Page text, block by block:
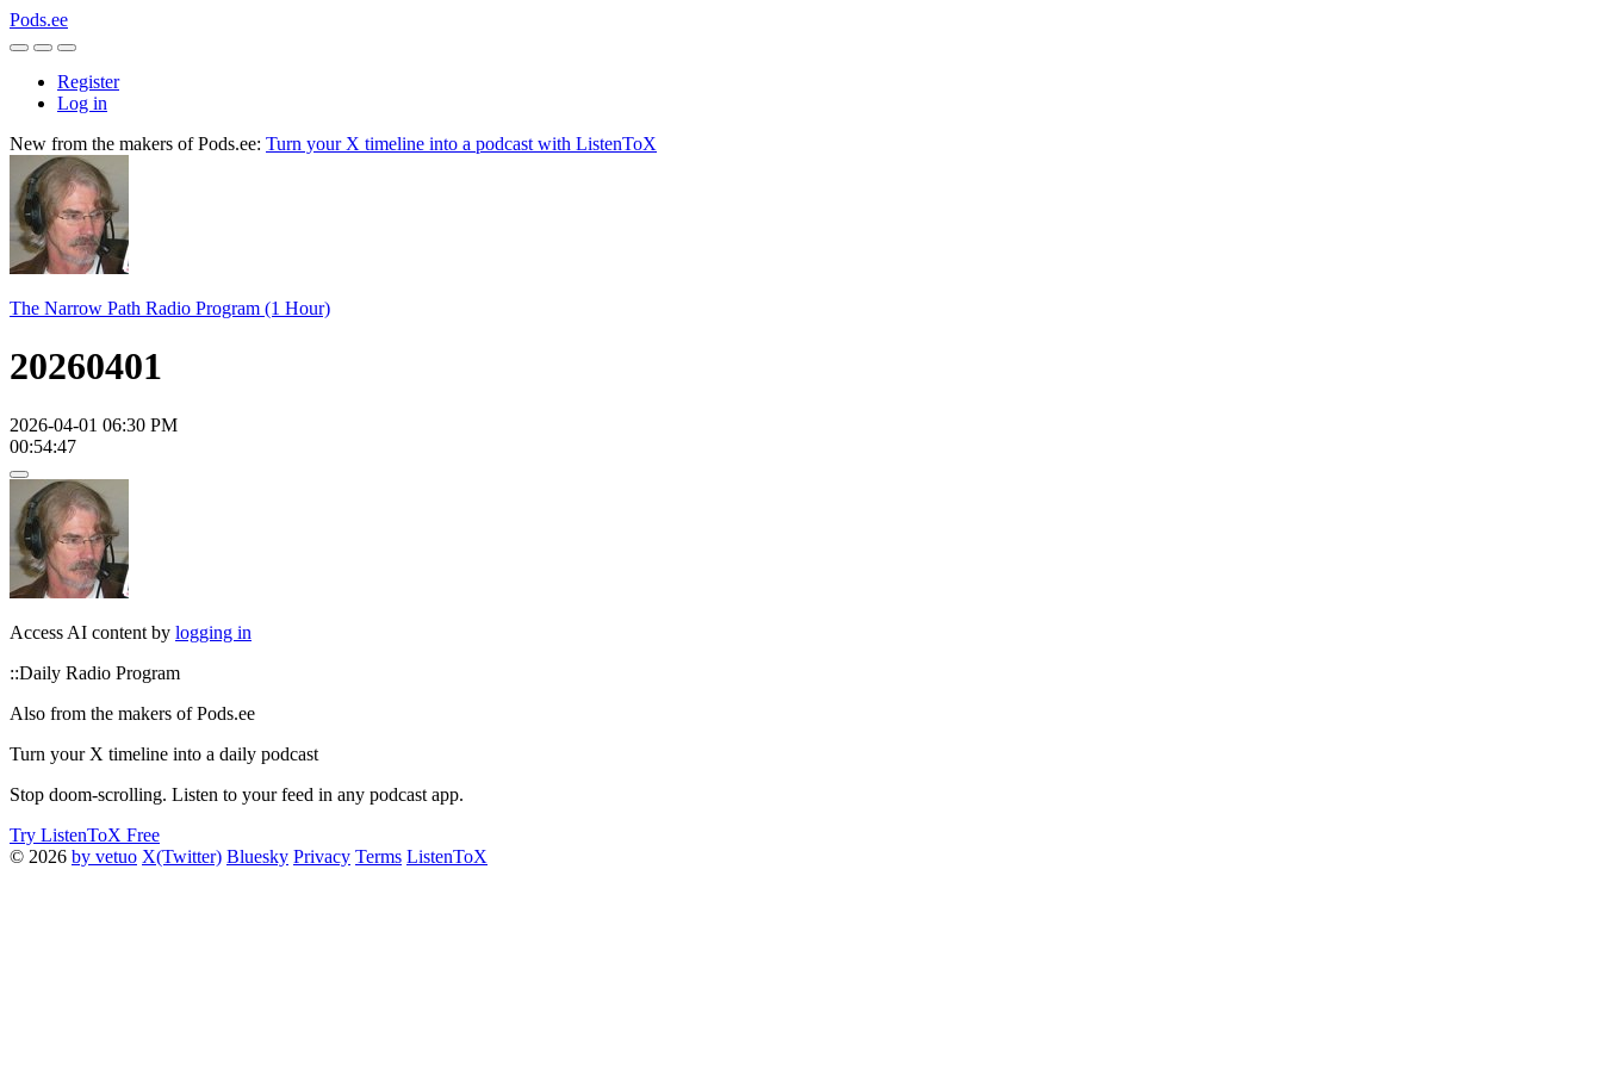
Pods.ee
Register
Log in
New from the makers of Pods.ee: Turn your X timeline into a podcast with ListenToX
The Narrow Path Radio Program (1 Hour)
20260401
2026-04-01 06:30 PM
00:54:47
Access AI content by logging in
::Daily Radio Program
Also from the makers of Pods.ee
Turn your X timeline into a daily podcast
Stop doom-scrolling. Listen to your feed in any podcast app.
Try ListenToX Free
© 2026 by vetuo X(Twitter) Bluesky Privacy Terms ListenToX